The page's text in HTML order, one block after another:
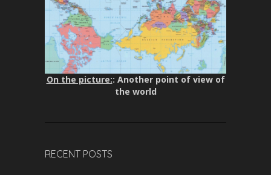
On the picture:: Another point of view of
the world
RECENT POSTS